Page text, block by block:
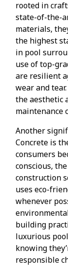
rooted in
state-of-the-
materials,
the highest
in pool
use of top-
are resilient
wear and
the aesthetic
maintenance
Another
Concrete is
consumers
conscious,
construction
uses eco-
whenever
building
luxurious
knowing
responsible